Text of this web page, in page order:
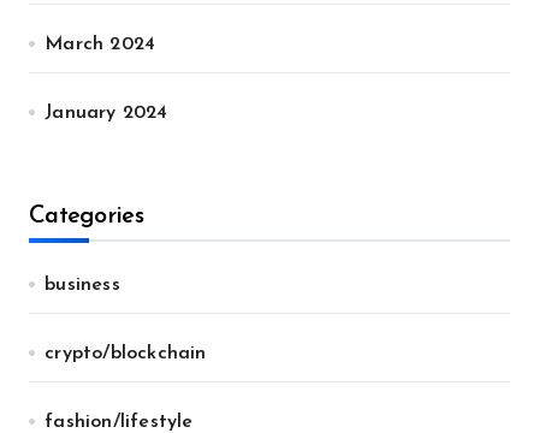
March 2024
January 2024
Categories
business
crypto/blockchain
fashion/lifestyle